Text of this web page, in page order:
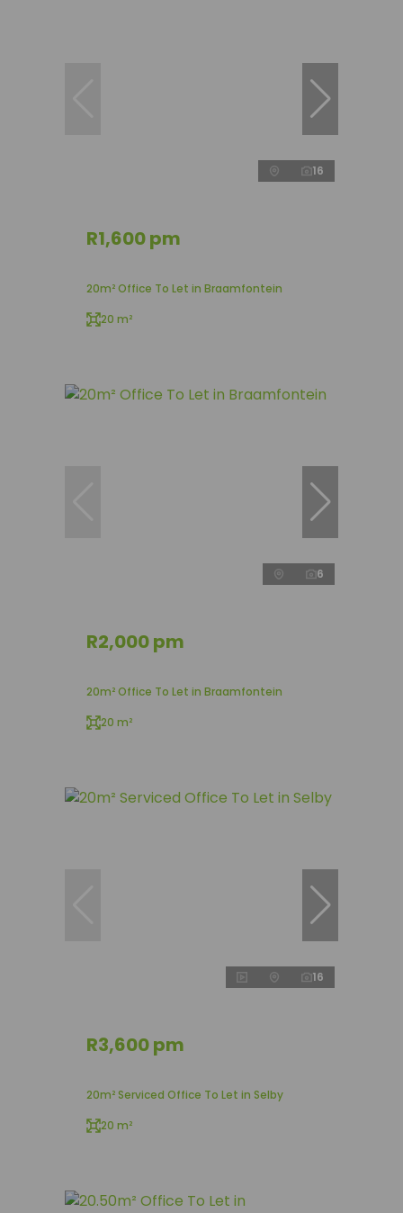
16
R1,600 pm
20m² Office To Let in Braamfontein
20 m²
6
R2,000 pm
20m² Office To Let in Braamfontein
20 m²
16
R3,600 pm
20m² Serviced Office To Let in Selby
20 m²